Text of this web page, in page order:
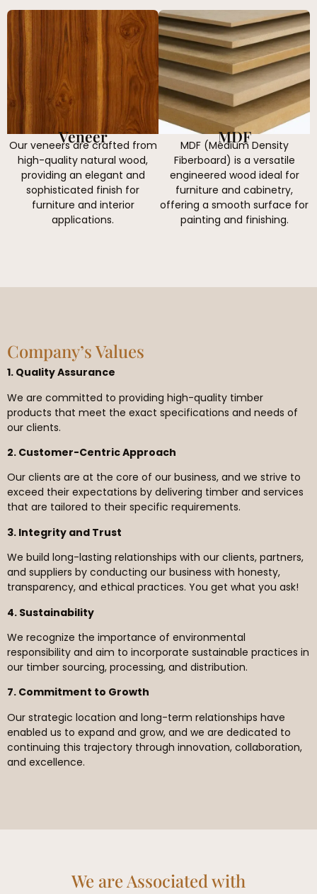
Veneer
Our veneers are crafted from
high-quality natural wood,
providing an elegant and
sophisticated finish for
furniture and interior
applications.
MDF
MDF (Medium Density
Fiberboard) is a versatile
engineered wood ideal for
furniture and cabinetry,
offering a smooth surface for
painting and finishing.
Company’s Values
1. Quality Assurance
We are committed to providing high-quality timber
products that meet the exact specifications and needs of
our clients.
2. Customer-Centric Approach
Our clients are at the core of our business, and we strive to
exceed their expectations by delivering timber and services
that are tailored to their specific requirements.
3. Integrity and Trust
We build long-lasting relationships with our clients, partners,
and suppliers by conducting our business with honesty,
transparency, and ethical practices. You get what you ask!
4. Sustainability
We recognize the importance of environmental
responsibility and aim to incorporate sustainable practices in
our timber sourcing, processing, and distribution.
7. Commitment to Growth
Our strategic location and long-term relationships have
enabled us to expand and grow, and we are dedicated to
continuing this trajectory through innovation, collaboration,
and excellence.
We are Associated with